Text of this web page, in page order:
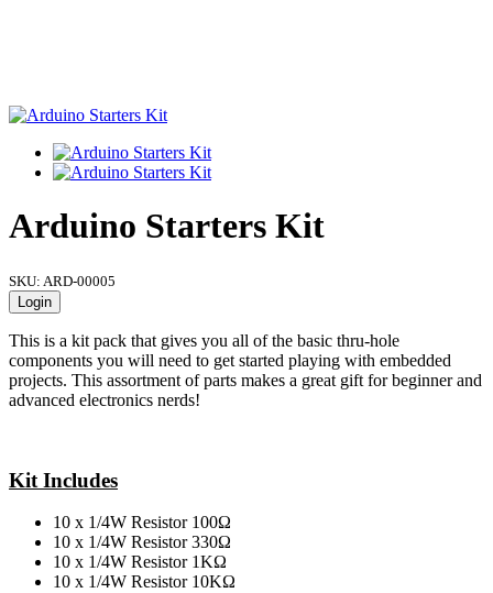
Arduino Starters Kit
SKU: ARD-00005
Login
This is a kit pack that gives you all of the basic thru-hole
components you will need to get started playing with embedded
projects. This assortment of parts makes a great gift for beginner and
advanced electronics nerds!
Kit Includes
10 x 1/4W Resistor 100Ω
10 x 1/4W Resistor 330Ω
10 x 1/4W Resistor 1KΩ
10 x 1/4W Resistor 10KΩ